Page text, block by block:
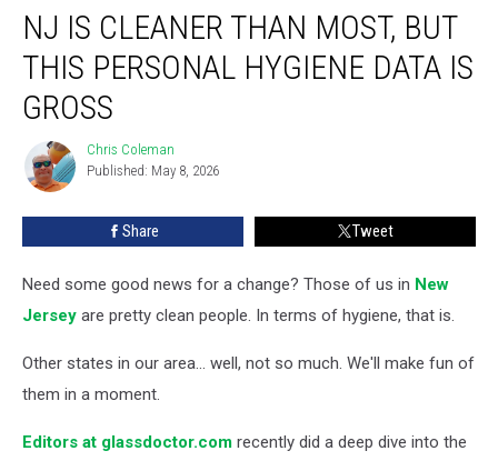
Cleaner
Most,
Personal
Hygiene
Data
NJ IS CLEANER THAN MOST, BUT
THIS PERSONAL HYGIENE DATA IS
GROSS
Chris
Coleman
Chris Coleman
Published: May 8, 2026
Share Tweet
Need some good news for a change? Those of us in New
Jersey are pretty clean people. In terms of hygiene, that is.
Other states in our area... well, not so much. We'll make fun of
them in a moment.
Editors at glassdoctor.com recently did a deep dive into the